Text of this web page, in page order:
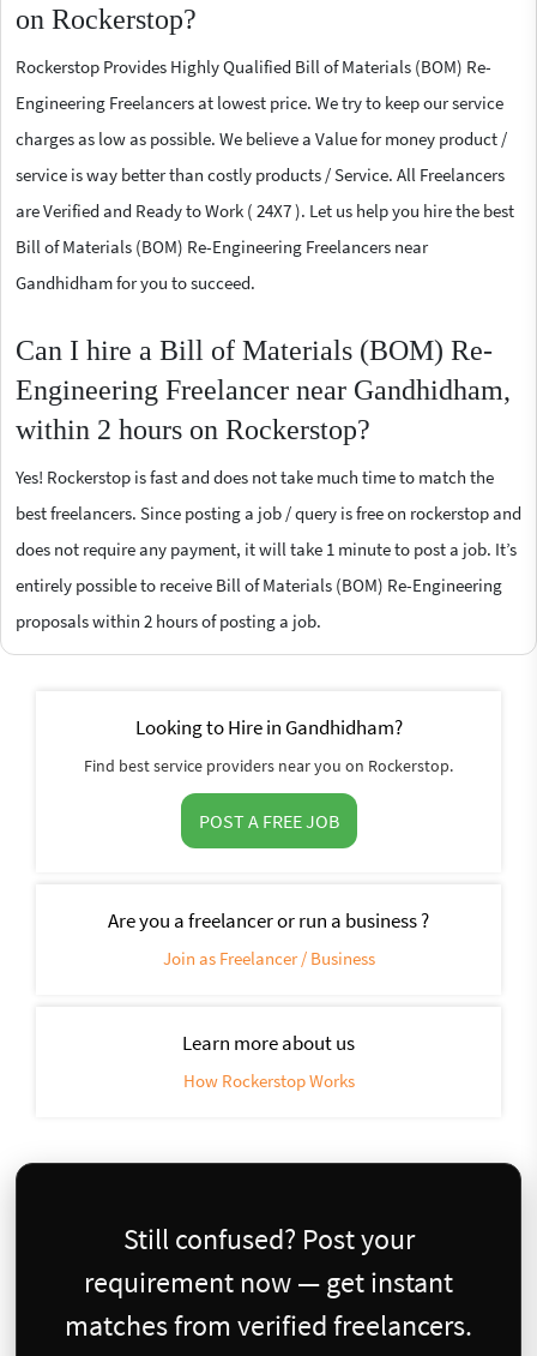
on Rockerstop?
Rockerstop Provides Highly Qualified Bill of Materials (BOM) Re-
Engineering Freelancers at lowest price. We try to keep our service
charges as low as possible. We believe a Value for money product /
service is way better than costly products / Service. All Freelancers
are Verified and Ready to Work ( 24X7 ). Let us help you hire the best
Bill of Materials (BOM) Re-Engineering Freelancers near
Gandhidham for you to succeed.
Can I hire a Bill of Materials (BOM) Re-
Engineering Freelancer near Gandhidham,
within 2 hours on Rockerstop?
Yes! Rockerstop is fast and does not take much time to match the
best freelancers. Since posting a job / query is free on rockerstop and
does not require any payment, it will take 1 minute to post a job. It’s
entirely possible to receive Bill of Materials (BOM) Re-Engineering
proposals within 2 hours of posting a job.
Looking to Hire in Gandhidham?
Find best service providers near you on Rockerstop.
POST A FREE JOB
Are you a freelancer or run a business ?
Join as Freelancer / Business
Learn more about us
How Rockerstop Works
Still confused? Post your
requirement now — get instant
matches from verified freelancers.